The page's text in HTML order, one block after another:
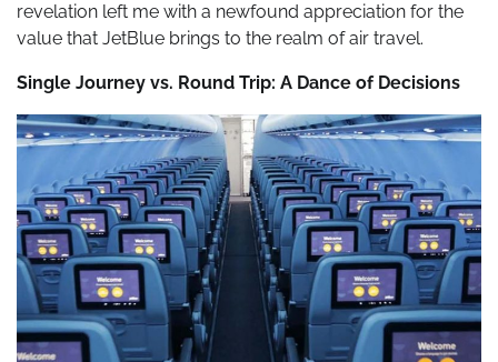
revelation left me with a newfound appreciation for the
value that JetBlue brings to the realm of air travel.
Single Journey vs. Round Trip: A Dance of Decisions